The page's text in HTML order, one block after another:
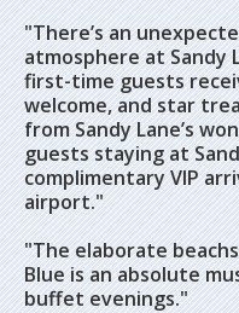
"There’s an
atmosphere at Sandy
first-time guests
welcome, and star
from Sandy Lane’s
guests staying at
complimentary VIP
airport."
"The elaborate
Blue is an absolute
buffet evenings."